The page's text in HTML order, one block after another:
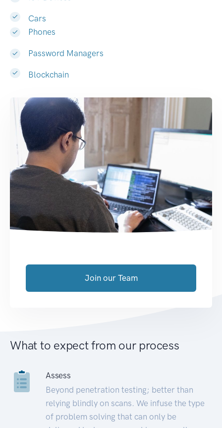
Cars
Phones
Password Managers
Blockchain
Join our Team
What to expect from our process
Assess
Beyond penetration testing; better than
relying blindly on scans. We infuse the type
of problem solving that can only be